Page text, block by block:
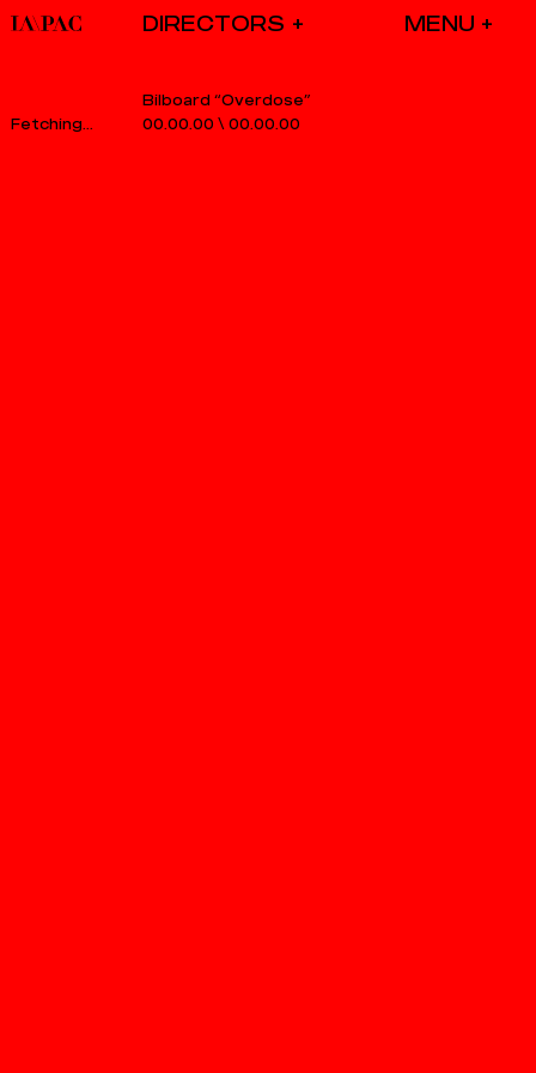
DIRECTORS
00.00.00 \ 00.00.00
Bilboard “Overdose”